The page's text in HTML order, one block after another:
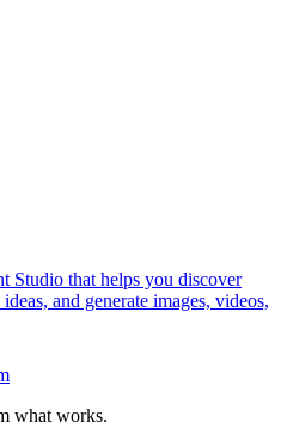
Studio that helps you discover
and generate images, videos,
what works.